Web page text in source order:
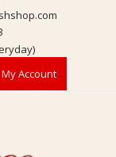
My Account